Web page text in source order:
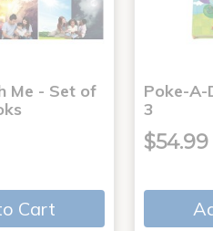
Me - Set of
Cart
Poke-
3
$54.99